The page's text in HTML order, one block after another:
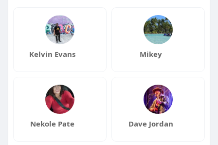
Kelvin Evans Mikey
Nekole Pate Dave Jordan